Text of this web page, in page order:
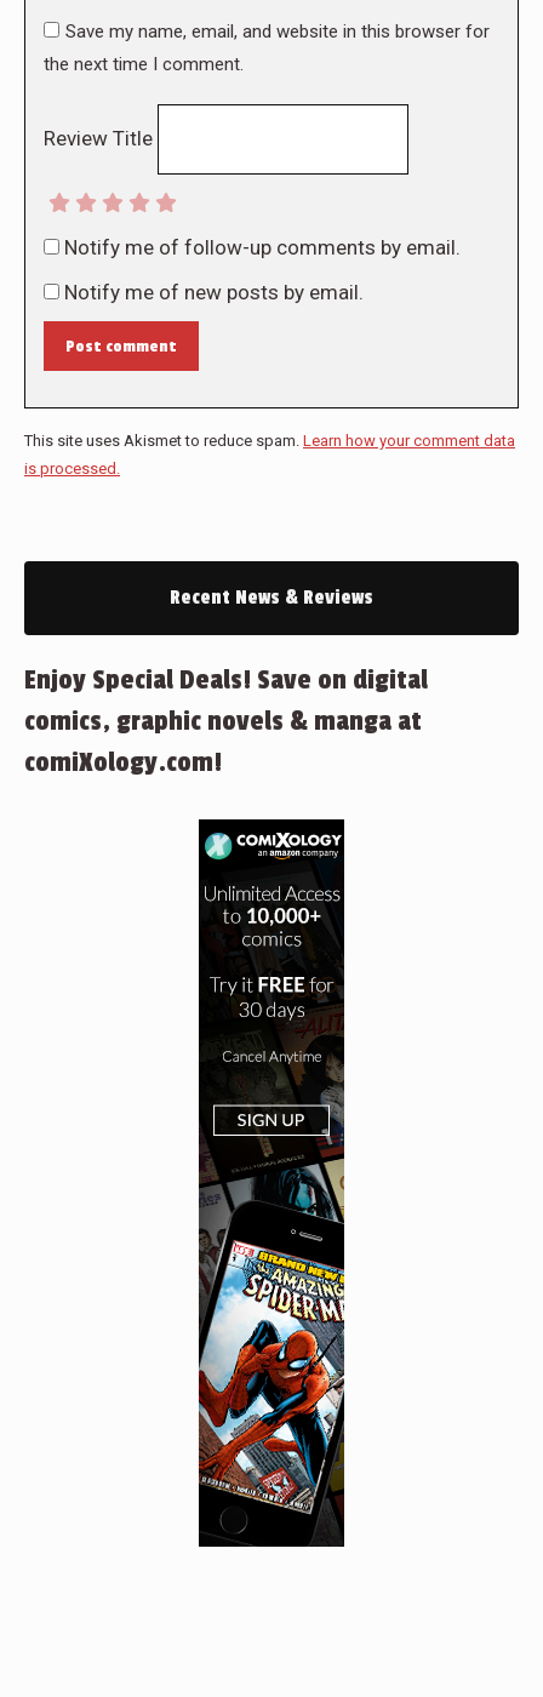
Save my name, email, and website in this browser for
the next time I comment.
Review Title
Notify me of follow-up comments by email.
Notify me of new posts by email.
Post comment
This site uses Akismet to reduce spam. Learn how your comment data
is processed.
Recent News & Reviews
Enjoy Special Deals! Save on digital
comics, graphic novels & manga at
comiXology.com!